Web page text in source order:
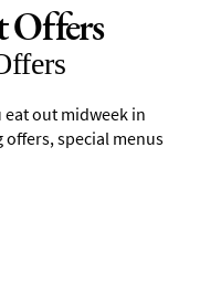
Offers
eat out midweek in
offers, special menus